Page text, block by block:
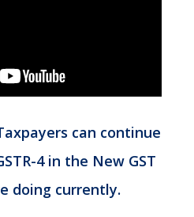
can continue
4 in the New GST
doing currently.